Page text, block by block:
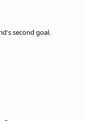
second goal.